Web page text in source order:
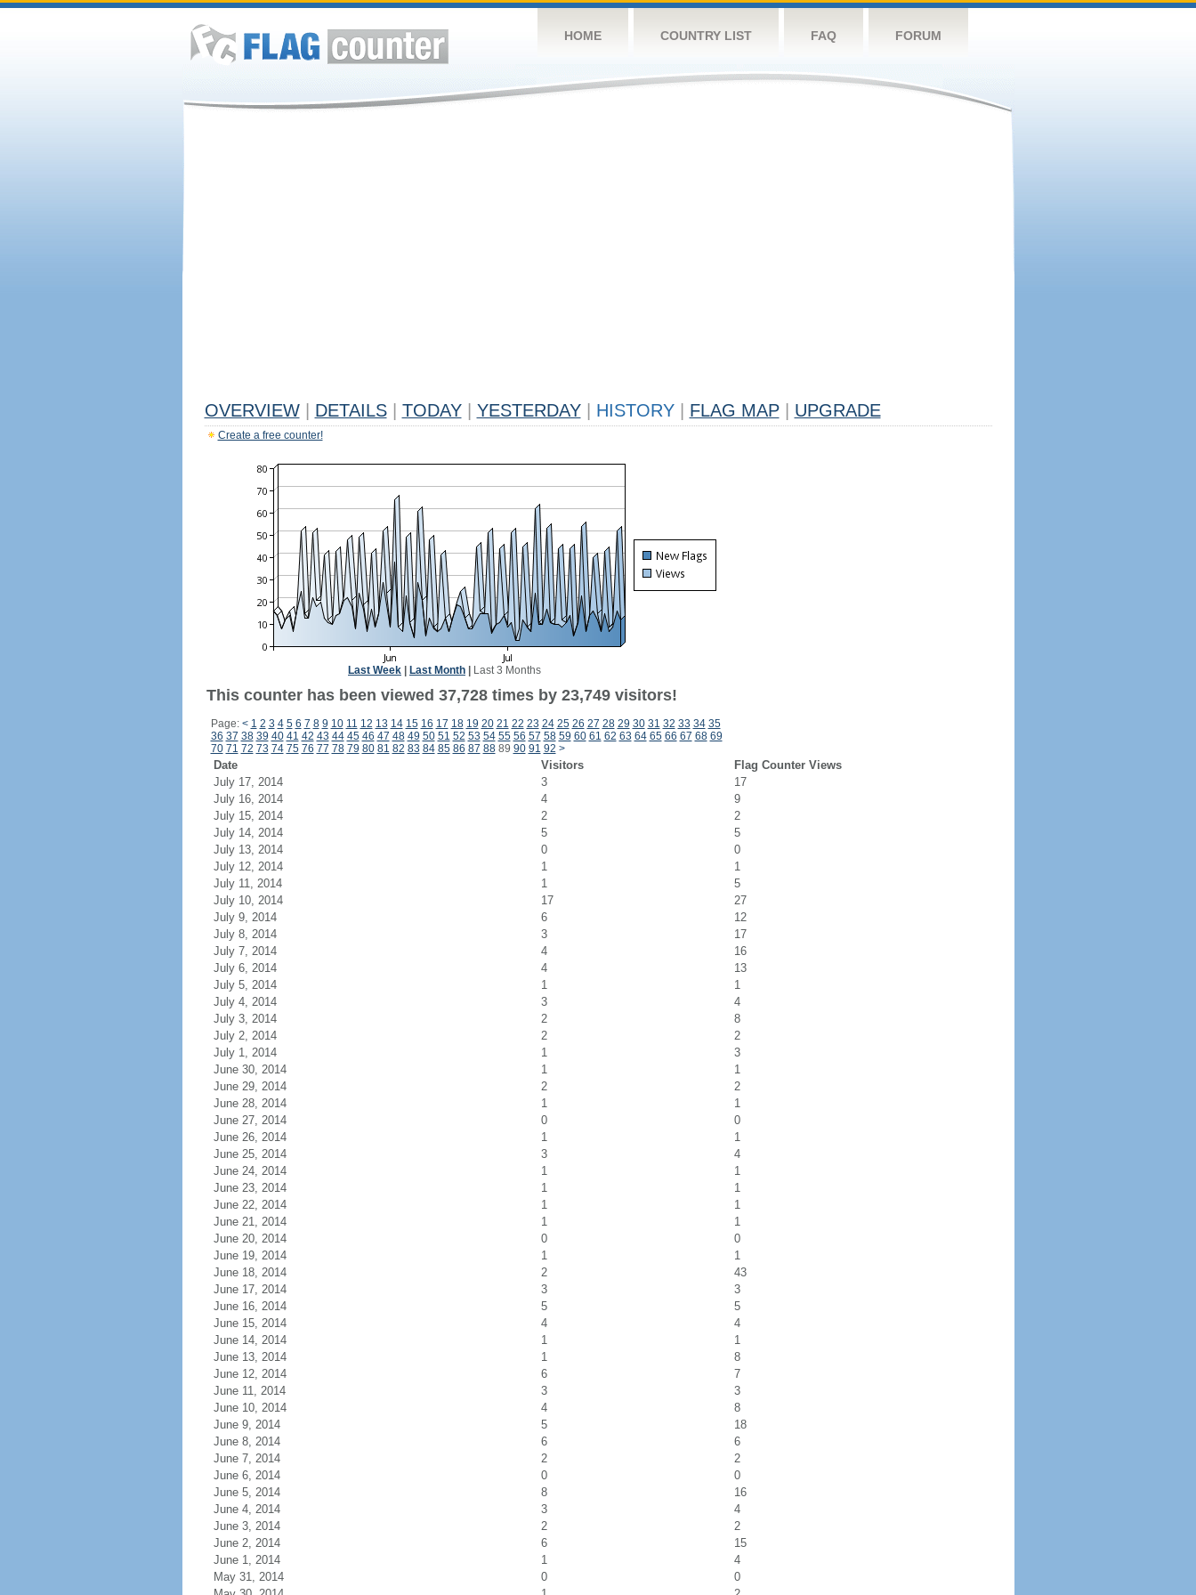
HOME COUNTRY LIST FAQ FORUM
OVERVIEW DETAILS TODAY YESTERDAY HISTORY FLAG MAP UPGRADE
Create a free counter!
Last Week Last Month Last 3 Months
This counter has been viewed 37,728 times by 23,749 visitors!
Page: < 1 2 3 4 5 6 7 8 9 10 11 12 13 14 15 16 17 18 19 20 21 22 23 24 25 26 27 28 29 30 31 32 33 34 35
36 37 38 39 40 41 42 43 44 45 46 47 48 49 50 51 52 53 54 55 56 57 58 59 60 61 62 63 64 65 66 67 68 69
70 71 72 73 74 75 76 77 78 79 80 81 82 83 84 85 86 87 8889 90 91 92 >
Date Visitors
Flag Counter Views
July 17, 2014
3
17
July 16, 2014
4
9
July 15, 2014
2
2
July 14, 2014
5
5
July 13, 2014
0
0
July 12, 2014
1
1
July 11, 2014
1
5
July 10, 2014
17
27
July 9, 2014
6
12
July 8, 2014
3
17
July 7, 2014
4
16
July 6, 2014
4
13
July 5, 2014
1
1
July 4, 2014
3
4
July 3, 2014
2
8
July 2, 2014
2
2
July 1, 2014
1
3
June 30, 2014
1
1
June 29, 2014
2
2
June 28, 2014
1
1
June 27, 2014
0
0
June 26, 2014
1
1
June 25, 2014
3
4
June 24, 2014
1
1
June 23, 2014
1
1
June 22, 2014
1
1
June 21, 2014
1
1
June 20, 2014
0
0
June 19, 2014
1
1
June 18, 2014
2
43
June 17, 2014
3
3
June 16, 2014
5
5
June 15, 2014
4
4
June 14, 2014
1
1
June 13, 2014
1
8
June 12, 2014
6
7
June 11, 2014
3
3
June 10, 2014
4
8
June 9, 2014
5
18
June 8, 2014
6
6
June 7, 2014
2
2
June 6, 2014
0
0
June 5, 2014
8
16
June 4, 2014
3
4
June 3, 2014
2
2
June 2, 2014
6
15
June 1, 2014
1
4
May 31, 2014
0
0